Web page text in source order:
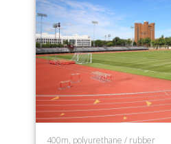
400m, polyurethane / rubber